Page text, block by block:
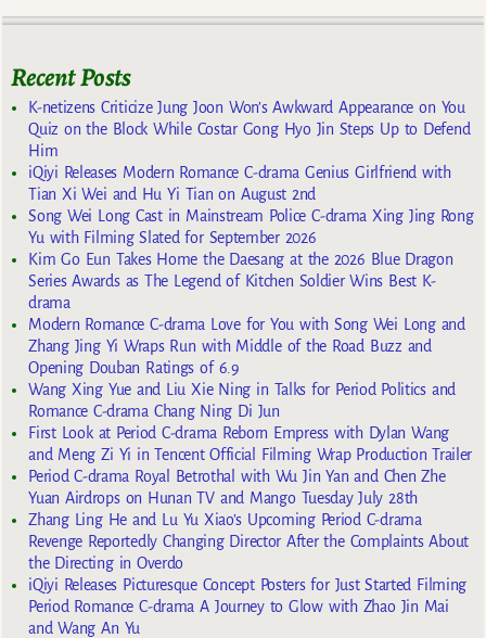
Recent Posts
K-netizens Criticize Jung Joon Won’s Awkward Appearance on You
Quiz on the Block While Costar Gong Hyo Jin Steps Up to Defend
Him
iQiyi Releases Modern Romance C-drama Genius Girlfriend with
Tian Xi Wei and Hu Yi Tian on August 2nd
Song Wei Long Cast in Mainstream Police C-drama Xing Jing Rong
Yu with Filming Slated for September 2026
Kim Go Eun Takes Home the Daesang at the 2026 Blue Dragon
Series Awards as The Legend of Kitchen Soldier Wins Best K-
drama
Modern Romance C-drama Love for You with Song Wei Long and
Zhang Jing Yi Wraps Run with Middle of the Road Buzz and
Opening Douban Ratings of 6.9
Wang Xing Yue and Liu Xie Ning in Talks for Period Politics and
Romance C-drama Chang Ning Di Jun
First Look at Period C-drama Reborn Empress with Dylan Wang
and Meng Zi Yi in Tencent Official Filming Wrap Production Trailer
Period C-drama Royal Betrothal with Wu Jin Yan and Chen Zhe
Yuan Airdrops on Hunan TV and Mango Tuesday July 28th
Zhang Ling He and Lu Yu Xiao’s Upcoming Period C-drama
Revenge Reportedly Changing Director After the Complaints About
the Directing in Overdo
iQiyi Releases Picturesque Concept Posters for Just Started Filming
Period Romance C-drama A Journey to Glow with Zhao Jin Mai
and Wang An Yu